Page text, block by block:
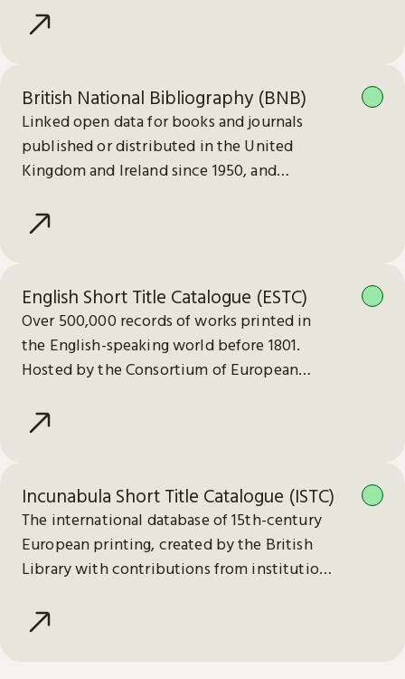
British National Bibliography (BNB)
Linked open data for books and journals
published or distributed in the United
Kingdom and Ireland since 1950, and
English Short Title Catalogue (ESTC)
Over 500,000 records of works printed in
the English-speaking world before 1801.
Hosted by the Consortium of European
Incunabula Short Title Catalogue (ISTC)
The international database of 15th-century
European printing, created by the British
Library with contributions from institutions